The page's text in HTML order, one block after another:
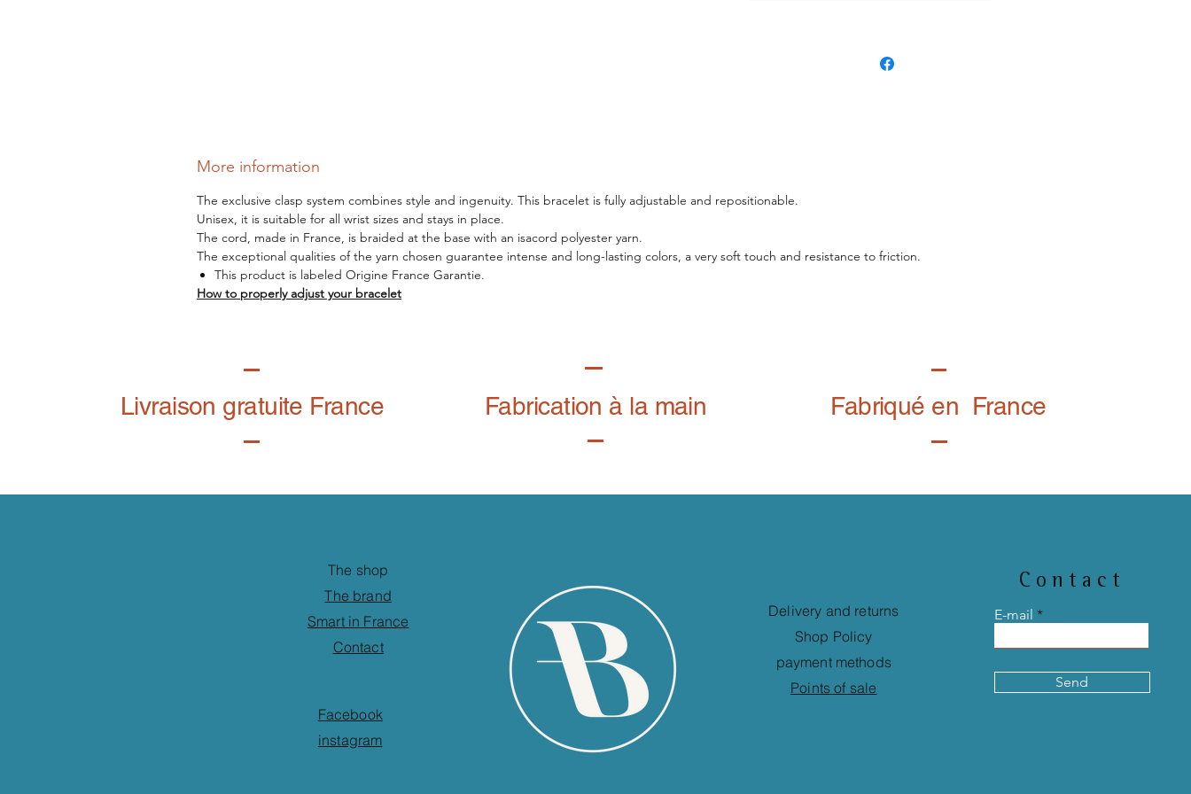
More information
The exclusive clasp system combines style and ingenuity. This bracelet is fully adjustable and repositionable.
Unisex, it is suitable for all wrist sizes and stays in place.
The cord, made in France, is braided at the base with an isacord polyester yarn.
The exceptional qualities of the yarn chosen guarantee intense and long-lasting colors, a very soft touch and resistance to friction.
This product is labeled Origine France Garantie.
How to properly adjust your bracelet
Livraison gratuite France Fabrication à la main Fabriqué en France
The shop
The brand
Smart in France
Contact
Facebook
instagram
Delivery and returns
Shop Policy
payment methods
Points of sale
Contact
E-mail
Send